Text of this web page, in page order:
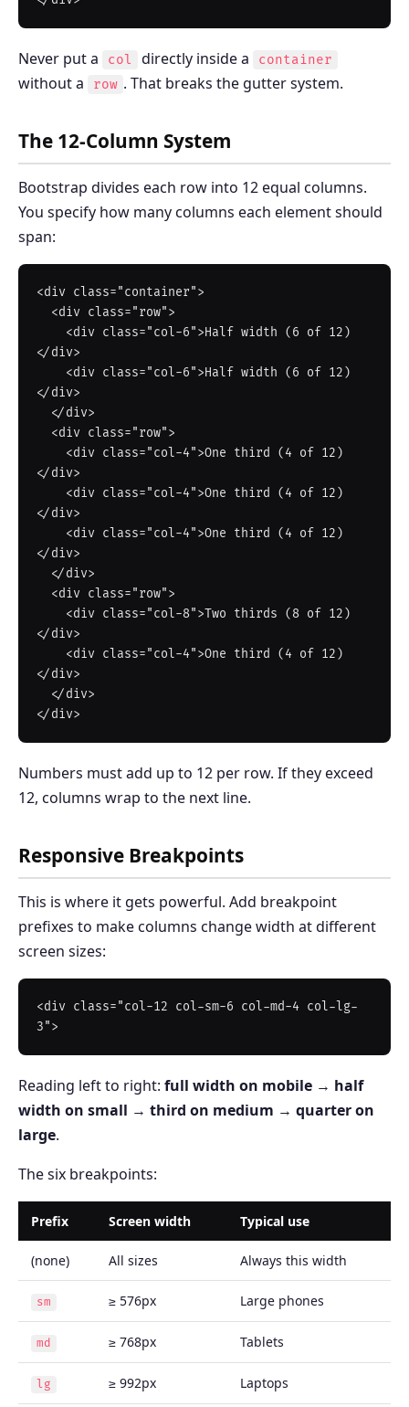
Never put a col directly inside a container
without a row . That breaks the gutter system.
The 12-Column System
Bootstrap divides each row into 12 equal columns.
You specify how many columns each element should
span:
<div class="container">
</div>
</div>
</div>
</div>
</div>
</div>
</div>
Numbers must add up to 12 per row. If they exceed
12, columns wrap to the next line.
Responsive Breakpoints
This is where it gets powerful. Add breakpoint
prefixes to make columns change width at different
screen sizes:
<div class="col-12 col-sm-6 col-md-4 col-lg-
Reading left to right: full width on mobile → half
width on small → third on medium → quarter on
large.
The six breakpoints:
Prefix Screen width Typical use
(none) All sizes Always this width
sm ≥ 576px Large phones
md ≥ 768px Tablets
lg ≥ 992px Laptops